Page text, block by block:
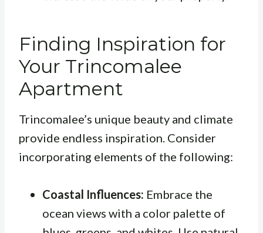
Finding Inspiration for
Your Trincomalee
Apartment
Trincomalee’s unique beauty and climate
provide endless inspiration. Consider
incorporating elements of the following:
Coastal Influences: Embrace the
ocean views with a color palette of